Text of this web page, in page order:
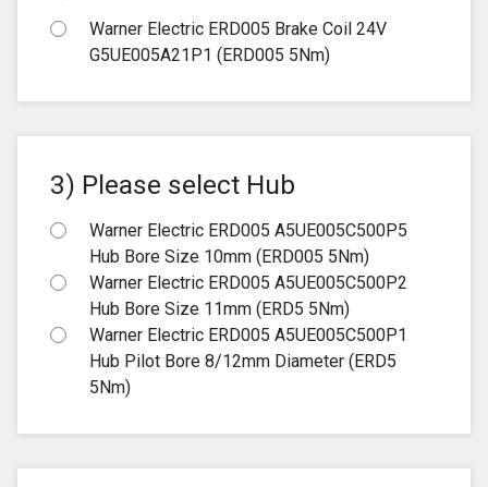
Warner Electric ERD005 Brake Coil 24V
G5UE005A21P1 (ERD005 5Nm)
3) Please select Hub
Warner Electric ERD005 A5UE005C500P5
Hub Bore Size 10mm (ERD005 5Nm)
Warner Electric ERD005 A5UE005C500P2
Hub Bore Size 11mm (ERD5 5Nm)
Warner Electric ERD005 A5UE005C500P1
Hub Pilot Bore 8/12mm Diameter (ERD5
5Nm)